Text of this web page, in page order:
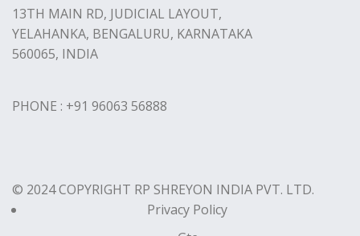
13TH MAIN RD, JUDICIAL LAYOUT,
YELAHANKA, BENGALURU, KARNATAKA
560065, INDIA
PHONE : +91 96063 56888
© 2024 COPYRIGHT RP SHREYON INDIA PVT. LTD.
Privacy Policy